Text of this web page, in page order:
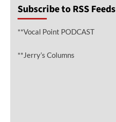
Subscribe to RSS Feeds
**Vocal Point PODCAST
**Jerry’s Columns